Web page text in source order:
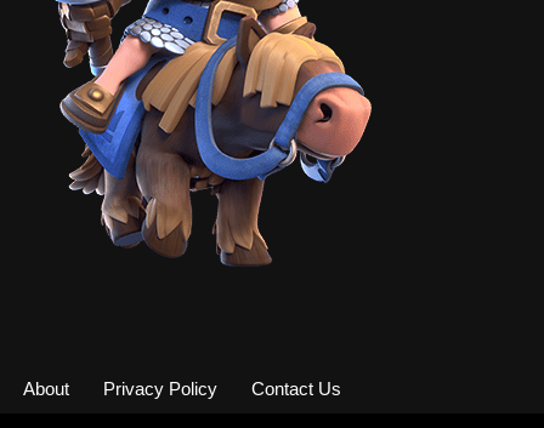
About Privacy Policy Contact Us